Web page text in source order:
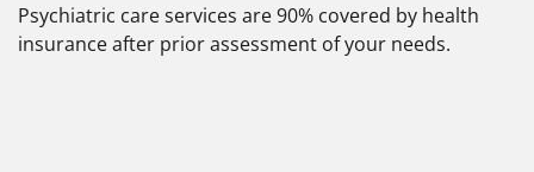
Psychiatric care services are 90% covered by health
insurance after prior assessment of your needs.